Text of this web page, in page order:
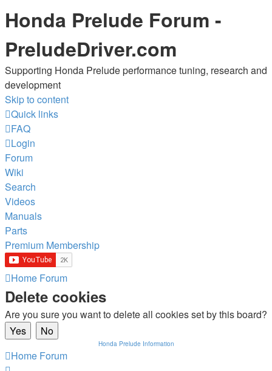
Honda Prelude Forum -
PreludeDriver.com
Supporting Honda Prelude performance tuning, research and
development
Skip to content
Quick links
FAQ
Login
Forum
Wiki
Search
Videos
Manuals
Parts
Premium Membership
Home Forum
Delete cookies
Are you sure you want to delete all cookies set by this board?
Honda Prelude Information
Home Forum